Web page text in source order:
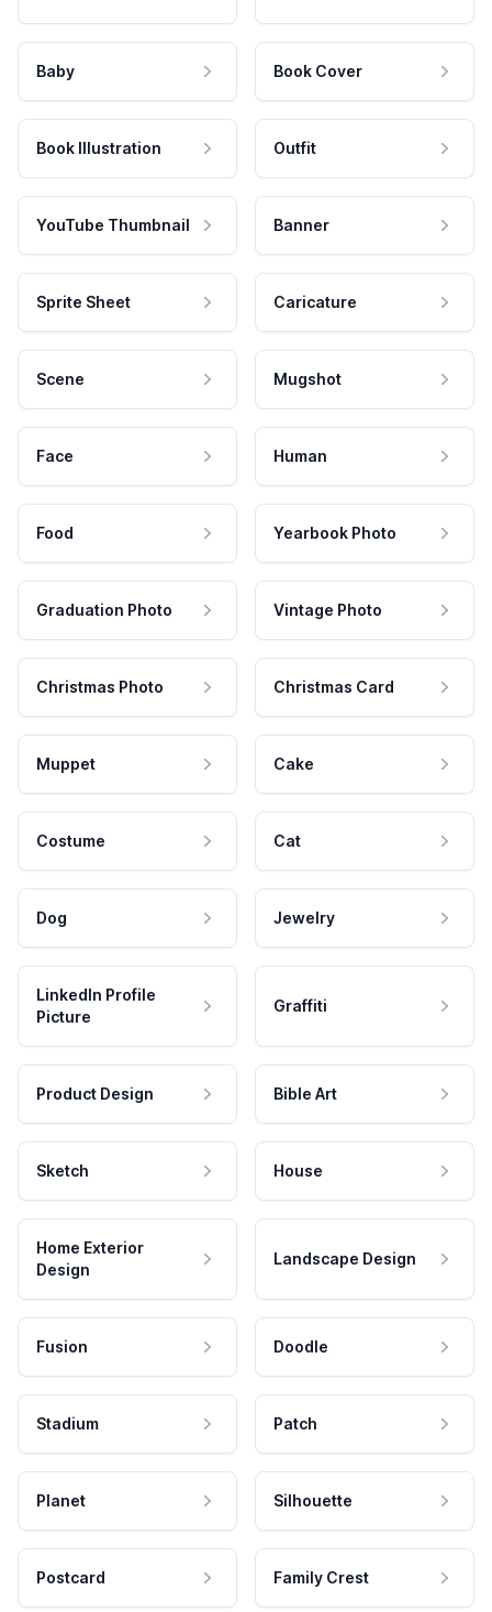
Baby Book Cover
Book Illustration Outfit
YouTube Thumbnail Banner
Sprite Sheet Caricature
Scene Mugshot
Face Human
Food Yearbook Photo
Graduation Photo Vintage Photo
Christmas Photo Christmas Card
Muppet Cake
Costume Cat
Dog Jewelry
LinkedIn Profile
Picture
Graffiti
Product Design Bible Art
Sketch House
Home Exterior
Design
Landscape Design
Fusion Doodle
Stadium Patch
Planet Silhouette
Postcard Family Crest